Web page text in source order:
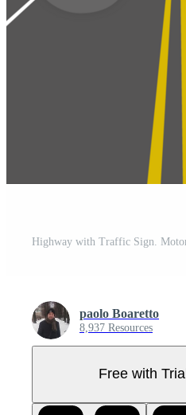
paolo Boaretto
8,937 Resources
Free with Trial